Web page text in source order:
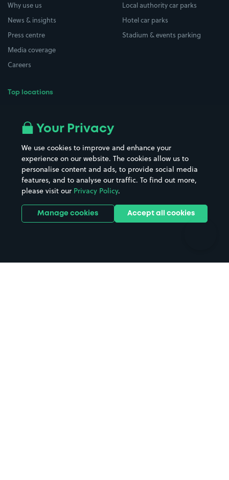
Why use us
News & insights
Press centre
Media coverage
Careers
Top locations
All London areas
Hospitals
Hotels
Street Names
Towns & cities
Train stations
Stadiums & venues
Local authority car parks
Hotel car parks
Stadium & events parking
Your Privacy
We use cookies to improve and enhance your
experience on our website. The cookies allow us to
personalise content and ads, to provide social media
features, and to analyse our traffic. To find out more,
please visit our Privacy Policy.
Manage cookies Accept all cookies